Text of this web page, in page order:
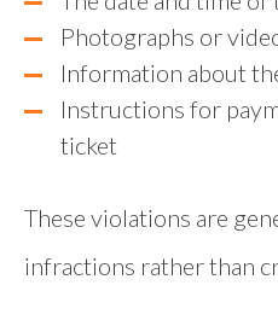
Photographs or
Information about
Instructions for
ticket
These violations are
infractions rather than